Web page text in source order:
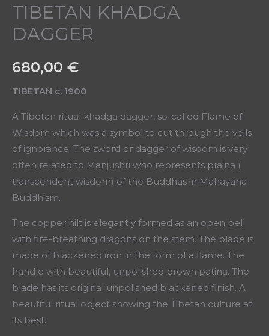
TIBETAN KHADGA
DAGGER
680,00 €
TIBETAN c. 1900
A Tibetan ritual khadga dagger, so-called Flame of
Wisdom which was a symbol to cut through the veils
of ignorance. The sword or dagger of wisdom is very
often related to Manjushri who represents prajna (
transcendent wisdom) of the Buddhas in Mahayana
Buddhism.
The copper hilt is elegantly formed as an open bell
with fire-breathing dragons on the stem. The blade is
made of blackened iron in the form of a flame. The
handle with beautiful, unpolished brown patina. The
blade has its original unpolished blackened finish. A
beautiful ritual object showing the Tibetan culture at
its best.